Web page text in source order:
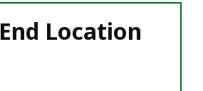
Location